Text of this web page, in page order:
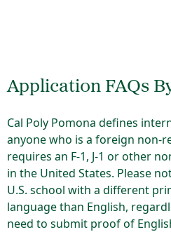
Application FAQs
Cal Poly Pomona defines
anyone who is a foreign non-
requires an F-1, J-1 or other
in the United States. Please
U.S. school with a different
language than English,
need to submit proof of